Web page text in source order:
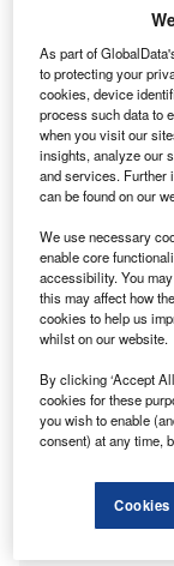
The recent surge in
and ‘twilight
T he
allocated
a further
This funding
waiting list,
patients over
reforms.
As part of
to protecting your
cookies, device
process such data to
when you visit our
insights, analyze our
and services. Further
can be found on our
We use necessary
enable core
accessibility. You
this may affect how
cookies to help us
whilst on our website.
By clicking ‘Accept
cookies for these
you wish to enable
consent) at any time,